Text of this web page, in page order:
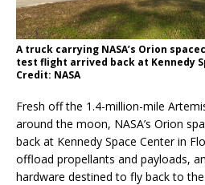
A truck carrying NASA’s Orion
test flight arrived back at Kennedy
Credit: NASA
Fresh off the 1.4-million-mile
around the moon, NASA’s Orion
back at Kennedy Space Center in
offload propellants and payloads,
hardware destined to fly back to